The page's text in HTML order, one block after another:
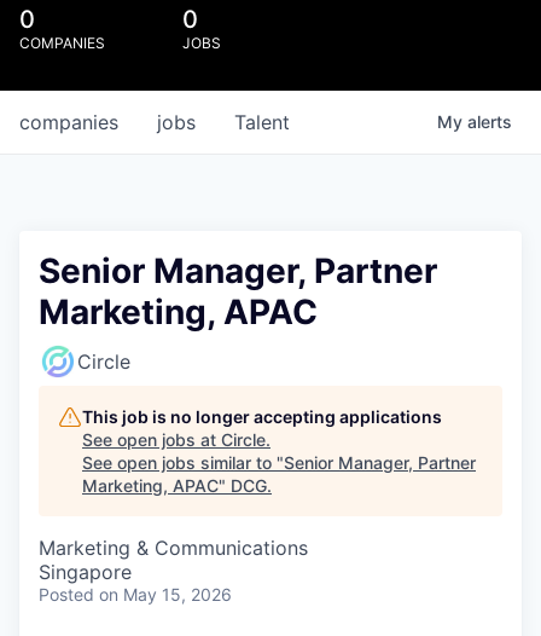
0
COMPANIES
0
JOBS
jobs
companies Talent My alerts
Senior Manager, Partner
Marketing, APAC
Circle
This job is no longer accepting applications
See open jobs at Circle.
See open jobs similar to "Senior Manager, Partner
Marketing, APAC" DCG.
Marketing & Communications
Singapore
Posted on May 15, 2026